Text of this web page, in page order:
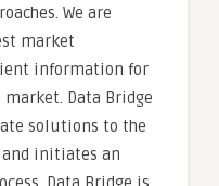
We are
market
information for
Data Bridge
solutions to the
initiates an